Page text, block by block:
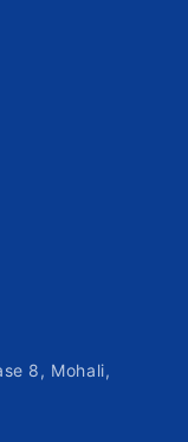
8, Mohali,